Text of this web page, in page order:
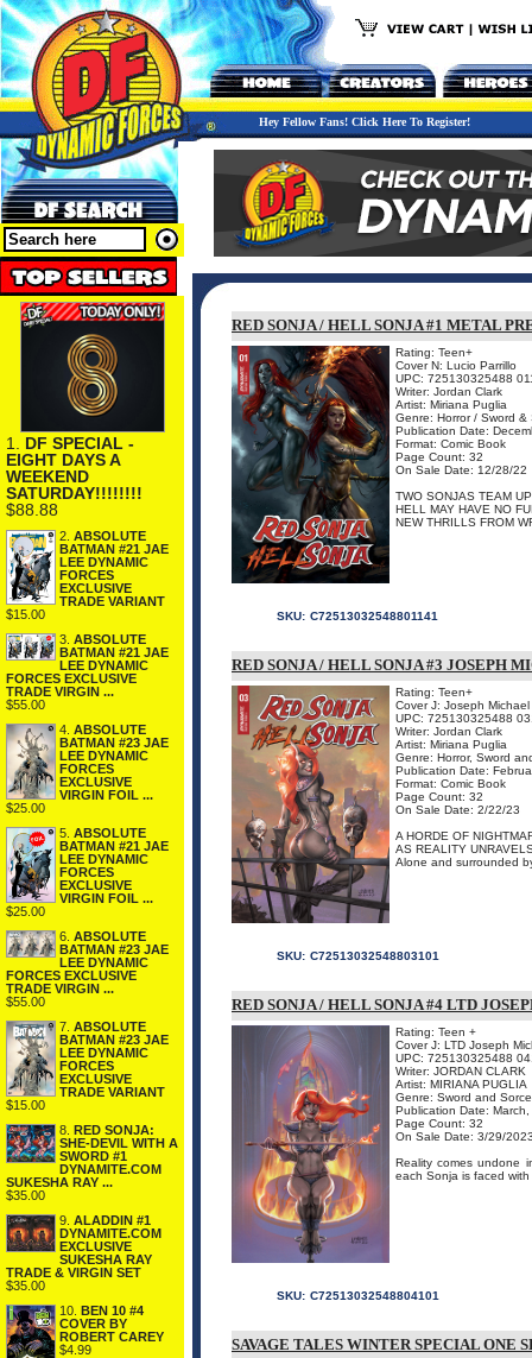
Hey Fellow Fans! Click Here To Register!
1. DF SPECIAL -
EIGHT DAYS A
WEEKEND
SATURDAY!!!!!!!!
$88.88
2. ABSOLUTE
BATMAN #21 JAE
LEE DYNAMIC
FORCES
EXCLUSIVE
TRADE VARIANT
$15.00
3. ABSOLUTE
BATMAN #21 JAE
LEE DYNAMIC
FORCES EXCLUSIVE
TRADE VIRGIN ...
$55.00
4. ABSOLUTE
BATMAN #23 JAE
LEE DYNAMIC
FORCES
EXCLUSIVE
VIRGIN FOIL ...
$25.00
5. ABSOLUTE
BATMAN #21 JAE
LEE DYNAMIC
FORCES
EXCLUSIVE
VIRGIN FOIL ...
$25.00
6. ABSOLUTE
BATMAN #23 JAE
LEE DYNAMIC
FORCES EXCLUSIVE
TRADE VIRGIN ...
$55.00
7. ABSOLUTE
BATMAN #23 JAE
LEE DYNAMIC
FORCES
EXCLUSIVE
TRADE VARIANT
$15.00
8. RED SONJA:
SHE-DEVIL WITH A
SWORD #1
DYNAMITE.COM
SUKESHA RAY ...
$35.00
9. ALADDIN #1
DYNAMITE.COM
EXCLUSIVE
SUKESHA RAY
TRADE & VIRGIN SET
$35.00
10. BEN 10 #4
COVER BY
ROBERT CAREY
$4.99
RED SONJA / HELL SONJA #1 METAL
Rating: Teen+
Cover N: Lucio Parrillo
UPC: 725130325488
Writer: Jordan Clark
Artist: Miriana Puglia
Genre: Horror / Sword &
Publication Date:
Format: Comic Book
Page Count: 32
On Sale Date: 12/28/22
TWO SONJAS TEAM
HELL MAY HAVE NO
NEW THRILLS FROM
SKU: C72513032548801141
RED SONJA / HELL SONJA #3 JOSEPH
Rating: Teen+
Cover J: Joseph
UPC: 725130325488
Writer: Jordan Clark
Artist: Miriana Puglia
Genre: Horror, Sword
Publication Date:
Format: Comic Book
Page Count: 32
On Sale Date: 2/22/23
A HORDE OF
AS REALITY
Alone and surrounded
SKU: C72513032548803101
RED SONJA / HELL SONJA #4 LTD
Rating: Teen +
Cover J: LTD Joseph
UPC: 725130325488
Writer: JORDAN CLARK
Artist: MIRIANA PUGLIA
Genre: Sword and
Publication Date:
Page Count: 32
On Sale Date: 3/29/
Reality comes undone
each Sonja is faced
SKU: C72513032548804101
SAVAGE TALES WINTER SPECIAL ONE